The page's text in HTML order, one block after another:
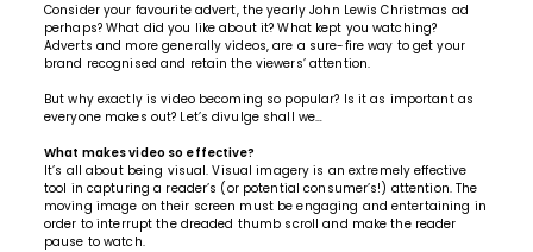
Consider your favourite advert, the yearly John Lewis Christmas ad
perhaps? What did you like about it? What kept you watching?
Adverts and more generally videos, are a sure-fire way to get your
brand recognised and retain the viewers’ attention.
But why exactly is video becoming so popular? Is it as important as
everyone makes out? Let’s divulge shall we…
What makes video so effective?
It’s all about being visual. Visual imagery is an extremely effective
tool in capturing a reader’s (or potential consumer’s!) attention. The
moving image on their screen must be engaging and entertaining in
order to interrupt the dreaded thumb scroll and make the reader
pause to watch.